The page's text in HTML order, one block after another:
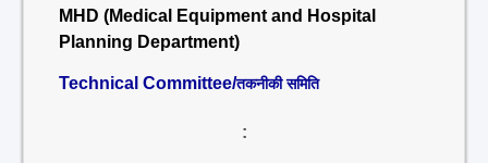
MHD (Medical Equipment and Hospital
Planning Department)
Technical Committee/तकनीकी समिति
: